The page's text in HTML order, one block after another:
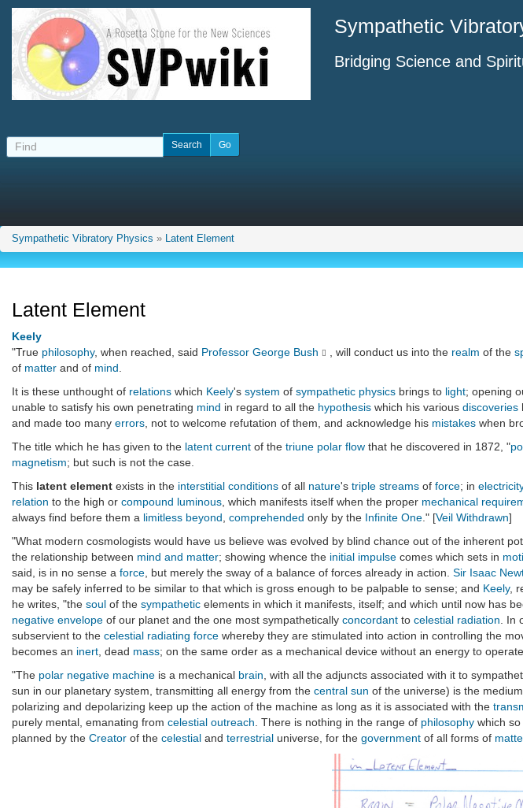
Sympathetic
Bridging Science and
Sympathetic Vibratory Physics » Latent Element
Latent Element
Keely
"True philosophy, when reached, said Professor George Bush , will conduct us into the realm of the
of matter and of mind
It is these unthought of relations which Keely's system of sympathetic physics brings to light; opening
unable to satisfy his own penetrating mind in regard to all the hypothesis which his various discoveries
and made too many errors , not to welcome refutation of them, and acknowledge his mistakes when
The title which he has given to the latent current of the triune polar flow that he discovered in 1872, "
magnetism; but such is not the case.
This latent element exists in the interstitial conditions of all nature's triple streams of force; in electricity
relation to the high or compound luminous , which manifests itself when the proper mechanical
always find before them a limitless beyond comprehended only by the Infinite One ." [Veil Withdrawn]
"What modern cosmologists would have us believe was evolved by blind chance out of the inherent
the relationship between mind and matter; showing whence the initial impulse comes which sets in
said, is in no sense a force , but merely the sway of a balance of forces already in action. Sir Isaac
may be safely inferred to be similar to that which is gross enough to be palpable to sense; and Keely,
he writes, "the soul of the sympathetic elements in which it manifests, itself; and which until now has
negative envelope of our planet and the one most sympathetically concordant to celestial radiation .
subservient to the celestial radiating force whereby they are stimulated into action in controlling the
becomes an inert , dead mass; on the same order as a mechanical device without an energy to operate
"The polar negative machine is a mechanical brain , with all the adjuncts associated with it to
sun in our planetary system, transmitting all energy from the central sun of the universe) is the
polarizing and depolarizing keep up the action of the machine as long as it is associated with the
purely mental, emanating from celestial outreach . There is nothing in the range of philosophy which
planned by the Creator of the celestial and terrestrial universe, for the government of all forms of